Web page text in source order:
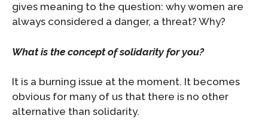
gives meaning to the question: why women are
always considered a danger, a threat? Why?
What is the concept of solidarity for you?
It is a burning issue at the moment. It becomes
obvious for many of us that there is no other
alternative than solidarity.